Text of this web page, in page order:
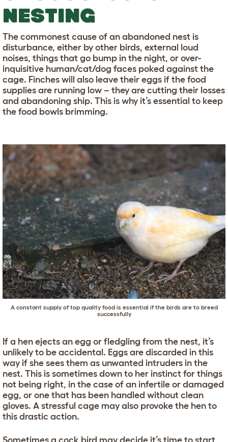
NESTING
The commonest cause of an abandoned nest is
disturbance, either by other birds, external loud
noises, things that go bump in the night, or over-
inquisitive human/cat/dog faces poked against the
cage. Finches will also leave their eggs if the food
supplies are running low – they are cutting their losses
and abandoning ship. This is why it’s essential to keep
the food bowls brimming.
A constant supply of top quality food is essential if the birds are to breed
successfully
If a hen ejects an egg or fledgling from the nest, it’s
unlikely to be accidental. Eggs are discarded in this
way if she sees them as unwanted intruders in the
nest. This is sometimes down to her instinct for things
not being right, in the case of an infertile or damaged
egg, or one that has been handled without clean
gloves. A stressful cage may also provoke the hen to
this drastic action.